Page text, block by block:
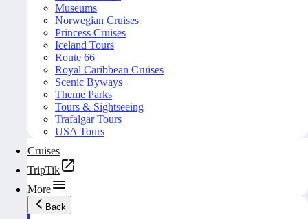
Museums
Norwegian Cruises
Princess Cruises
Iceland Tours
Route 66
Royal Caribbean Cruises
Scenic Byways
Theme Parks
Tours & Sightseeing
Trafalgar Tours
USA Tours
Cruises
TripTik
More
Back